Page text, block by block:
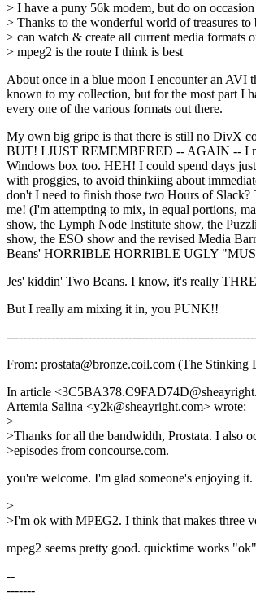
> I have a puny 56k modem, but do on
> Thanks to the wonderful world of treasures
> can watch & create all current media formats
> mpeg2 is the route I think is best
About once in a blue moon I encounter an AVI
known to my collection, but for the most part I
every one of the various formats out there.
My own big gripe is that there is still no DivX
BUT! I JUST REMEMBERED -- AGAIN -- I
Windows box too. HEH! I could spend days
with proggies, to avoid thinkiing about
don't I need to finish those two Hours of
me! (I'm attempting to mix, in equal portions,
show, the Lymph Node Institute show, the
show, the ESO show and the revised Media
Beans' HORRIBLE HORRIBLE UGLY
Jes' kiddin' Two Beans. I know, it's really
But I really am mixing it in, you PUNK!!
From: prostata@bronze.coil.com (The Stinking
In article
Artemia Salina <y2k@sheayright.com> wrote:
>
>Thanks for all the bandwidth, Prostata. I also
>episodes from concourse.com.
you're welcome. I'm glad someone's enjoying it.
>
>I'm ok with MPEG2. I think that makes three
mpeg2 seems pretty good. quicktime works
--
-------